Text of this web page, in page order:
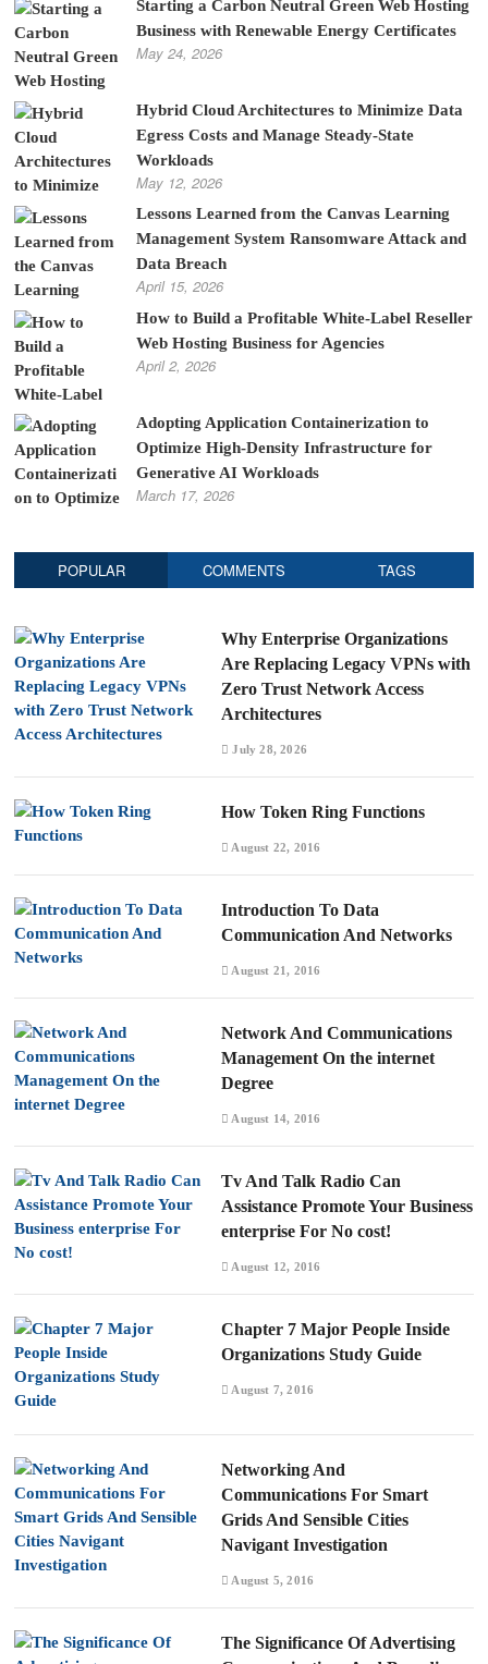
Starting a Carbon Neutral Green Web Hosting
Business with Renewable Energy Certificates
May 24, 2026
Hybrid Cloud Architectures to Minimize Data
Egress Costs and Manage Steady-State
Workloads
May 12, 2026
Lessons Learned from the Canvas Learning
Management System Ransomware Attack and
Data Breach
April 15, 2026
How to Build a Profitable White-Label Reseller
Web Hosting Business for Agencies
April 2, 2026
Adopting Application Containerization to
Optimize High-Density Infrastructure for
Generative AI Workloads
March 17, 2026
POPULAR COMMENTS TAGS
Why Enterprise Organizations
Are Replacing Legacy VPNs with
Zero Trust Network Access
Architectures
July 28, 2026
How Token Ring Functions
August 22, 2016
Introduction To Data
Communication And Networks
August 21, 2016
Network And Communications
Management On the internet
Degree
August 14, 2016
Tv And Talk Radio Can
Assistance Promote Your Business
enterprise For No cost!
August 12, 2016
Chapter 7 Major People Inside
Organizations Study Guide
August 7, 2016
Networking And
Communications For Smart
Grids And Sensible Cities
Navigant Investigation
August 5, 2016
The Significance Of Advertising